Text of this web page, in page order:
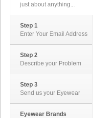
just about anything...
Step 1
Enter Your Email Address
Step 2
Describe your Problem
Step 3
Send us your Eyewear
Eyewear Brands